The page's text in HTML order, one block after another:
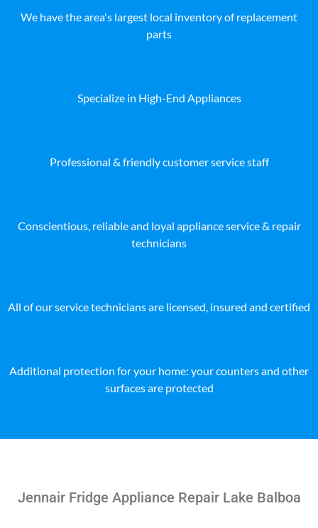
We have the area's largest local inventory of replacement
parts
Specialize in High-End Appliances
Professional & friendly customer service staff
Conscientious, reliable and loyal appliance service & repair
technicians
All of our service technicians are licensed, insured and certified
Additional protection for your home: your counters and other
surfaces are protected
Jennair Fridge Appliance Repair Lake Balboa